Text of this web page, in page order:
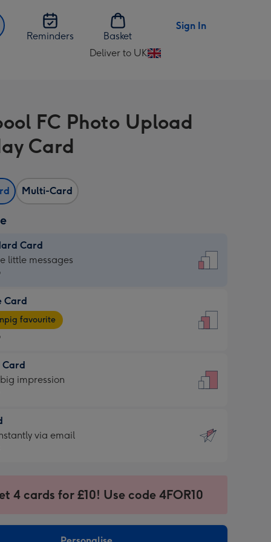
Reminders
Basket
Sign In
Deliver to UK
Change
UK
FC Photo Upload
Card
Multi-Card
Card
little messages
Card
favourite
Card
impression
via email
4 cards for £10! Use code 4FOR10